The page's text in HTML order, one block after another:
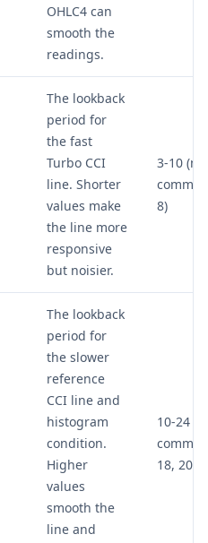
OHLC4 can
smooth the
readings.
The lookback
period for
the fast
Turbo CCI
line. Shorter
values make
the line more
responsive
but noisier.
3-10
8)
The lookback
period for
the slower
reference
CCI line and
histogram
condition.
Higher
values
smooth the
line and
10-24
18, 20)